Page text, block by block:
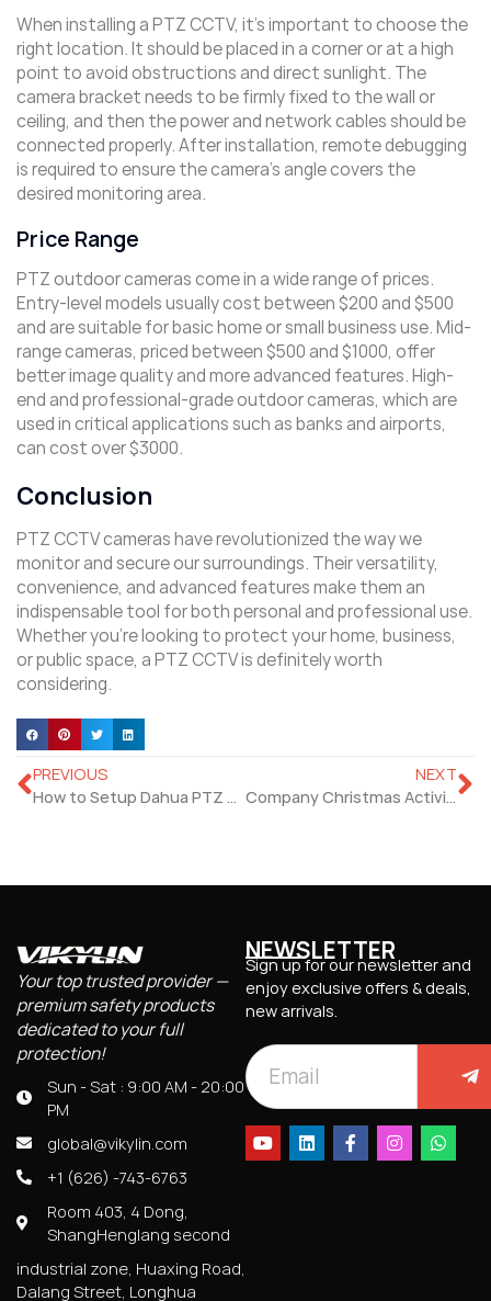
When installing a PTZ CCTV, it’s important to choose the
right location. It should be placed in a corner or at a high
point to avoid obstructions and direct sunlight. The
camera bracket needs to be firmly fixed to the wall or
ceiling, and then the power and network cables should be
connected properly. After installation, remote debugging
is required to ensure the camera’s angle covers the
desired monitoring area.
Price Range
PTZ outdoor cameras come in a wide range of prices.
Entry-level models usually cost between $200 and $500
and are suitable for basic home or small business use. Mid-
range cameras, priced between $500 and $1000, offer
better image quality and more advanced features. High-
end and professional-grade outdoor cameras, which are
used in critical applications such as banks and airports,
can cost over $3000.
Conclusion
PTZ CCTV cameras have revolutionized the way we
monitor and secure our surroundings. Their versatility,
convenience, and advanced features make them an
indispensable tool for both personal and professional use.
Whether you’re looking to protect your home, business,
or public space, a PTZ CCTV is definitely worth
considering.
PREVIOUS
How to Setup Dahua PTZ Camera and Related Products?
NEXT
Company Christmas Activity 2024: Joy and Camaraderie!
Your top trusted provider —
premium safety products
dedicated to your full
protection!
Sun - Sat : 9:00 AM - 20:00
PM
global@vikylin.com
+1 (626) -743-6763
Room 403, 4 Dong,
ShangHenglang second
industrial zone, Huaxing Road,
Dalang Street, Longhua
NEWSLETTER
Sign up for our newsletter and
enjoy exclusive offers & deals,
new arrivals.